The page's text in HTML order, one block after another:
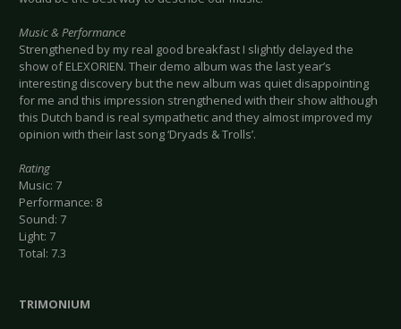
Music & Performance
Strengthened by my real good breakfast I slightly delayed the
show of ELEXORIEN. Their demo album was the last year’s
interesting discovery but the new album was quiet disappointing
for me and this impression strengthened with their show although
this Dutch band is real sympathetic and they almost improved my
opinion with their last song ‘Dryads & Trolls’.
Rating
Music: 7
Performance: 8
Sound: 7
Light: 7
Total: 7.3
TRIMONIUM